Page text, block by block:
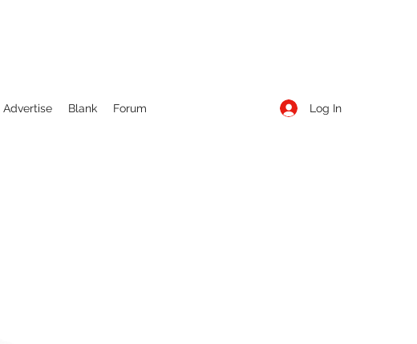
Advertise Blank Forum Log In